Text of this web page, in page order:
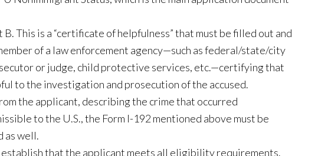
B. This is a “certificate of helpfulness” that must be filled out and
of a law enforcement agency—such as federal/state/city
or judge, child protective services, etc.—certifying that
to the investigation and prosecution of the accused.
the applicant, describing the crime that occurred
to the U.S., the Form I-192 mentioned above must be
as well.
that the applicant meets all eligibility requirements.